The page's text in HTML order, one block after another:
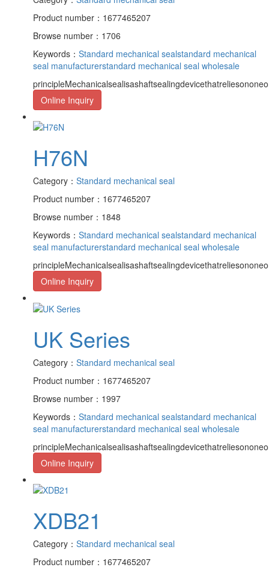
Product number：1677465207
Browse number：1706
Keywords： Standard mechanical sealstandard mechanical
seal manufacturerstandard mechanical seal wholesale
Online Inquiry
H76N
Category： Standard mechanical seal
Product number：1677465207
Browse number：1848
Keywords： Standard mechanical sealstandard mechanical
seal manufacturerstandard mechanical seal wholesale
Online Inquiry
UK Series
Category： Standard mechanical seal
Product number：1677465207
Browse number：1997
Keywords： Standard mechanical sealstandard mechanical
seal manufacturerstandard mechanical seal wholesale
Online Inquiry
XDB21
Category： Standard mechanical seal
Product number：1677465207